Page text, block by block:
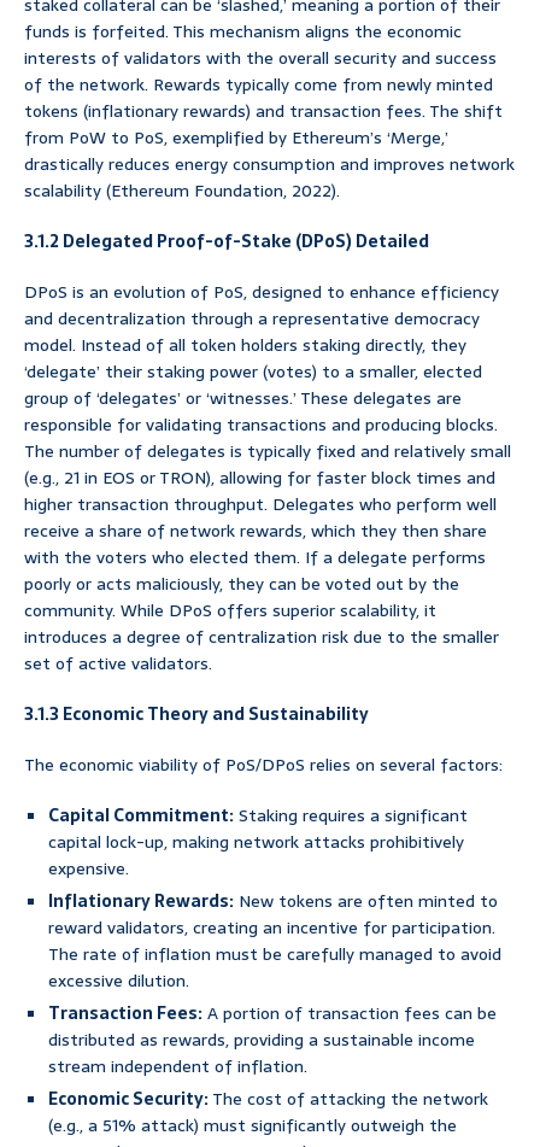
staked collateral can be ‘slashed,’ meaning a portion of their
funds is forfeited. This mechanism aligns the economic
interests of validators with the overall security and success
of the network. Rewards typically come from newly minted
tokens (inflationary rewards) and transaction fees. The shift
from PoW to PoS, exemplified by Ethereum’s ‘Merge,’
drastically reduces energy consumption and improves network
scalability (Ethereum Foundation, 2022).
3.1.2 Delegated Proof-of-Stake (DPoS) Detailed
DPoS is an evolution of PoS, designed to enhance efficiency
and decentralization through a representative democracy
model. Instead of all token holders staking directly, they
‘delegate’ their staking power (votes) to a smaller, elected
group of ‘delegates’ or ‘witnesses.’ These delegates are
responsible for validating transactions and producing blocks.
The number of delegates is typically fixed and relatively small
(e.g., 21 in EOS or TRON), allowing for faster block times and
higher transaction throughput. Delegates who perform well
receive a share of network rewards, which they then share
with the voters who elected them. If a delegate performs
poorly or acts maliciously, they can be voted out by the
community. While DPoS offers superior scalability, it
introduces a degree of centralization risk due to the smaller
set of active validators.
3.1.3 Economic Theory and Sustainability
The economic viability of PoS/DPoS relies on several factors:
Capital Commitment:Staking requires a significant
capital lock-up, making network attacks prohibitively
expensive.
Inflationary Rewards: New tokens are often minted to
reward validators, creating an incentive for participation.
The rate of inflation must be carefully managed to avoid
excessive dilution.
Transaction Fees:A portion of transaction fees can be
distributed as rewards, providing a sustainable income
stream independent of inflation.
Economic Security:The cost of attacking the network
(e.g., a 51% attack) must significantly outweigh the